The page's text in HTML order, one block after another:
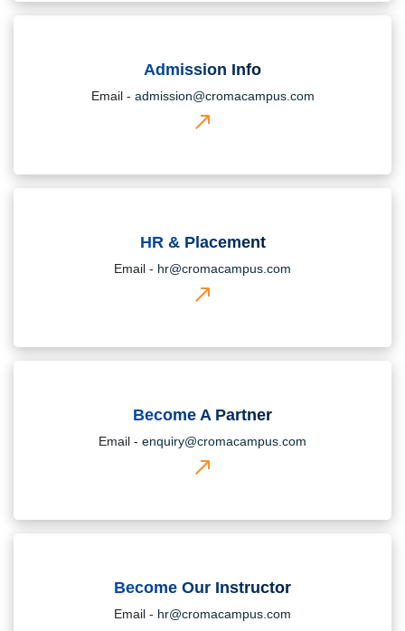
Admission Info
Email - admission@cromacampus.com
HR & Placement
Email - hr@cromacampus.com
Become A Partner
Email - enquiry@cromacampus.com
Become Our Instructor
Email - hr@cromacampus.com